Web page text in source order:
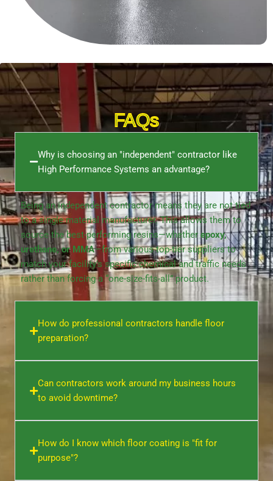
FAQs
Why is choosing an "independent" contractor like
High Performance Systems an advantage?
Being an independent contractor means they are not tied
to a single material manufacturer. This allows them to
source the best-performing resins—whether epoxy,
urethane, or MMA—from various top-tier suppliers to
match your facility’s specific chemical and traffic needs
rather than forcing a “one-size-fits-all” product.
How do professional contractors handle floor
preparation?
Can contractors work around my business hours
to avoid downtime?
How do I know which floor coating is "fit for
purpose"?